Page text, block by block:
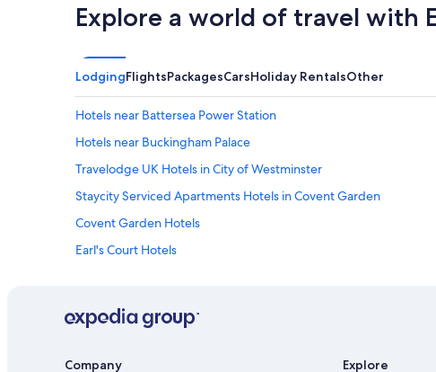
Explore a world of travel with
LodgingFlightsPackagesCarsHoliday RentalsOther
Hotels near Battersea Power Station
Hotels near Buckingham Palace
Travelodge UK Hotels in City of Westminster
Staycity Serviced Apartments Hotels in Covent Garden
Covent Garden Hotels
Earl's Court Hotels
London City Centre Hotels
Company Explore